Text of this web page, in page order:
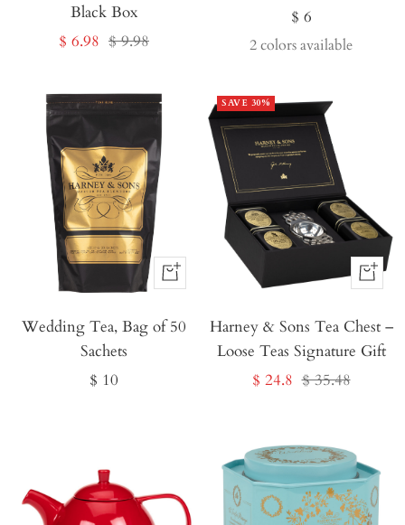
Black Box
Sale
$ 6.98 Regular
$ 9.98
Sale
price
$ 6
2 colors available
Buy
Now
Wedding Tea, Bag of 50
Sachets
Sale
$ 10
SAVE 30%
Buy
Now
Harney & Sons Tea Chest –
Loose Teas Signature Gift
Sale
$ 24.8 Regular
$ 35.48